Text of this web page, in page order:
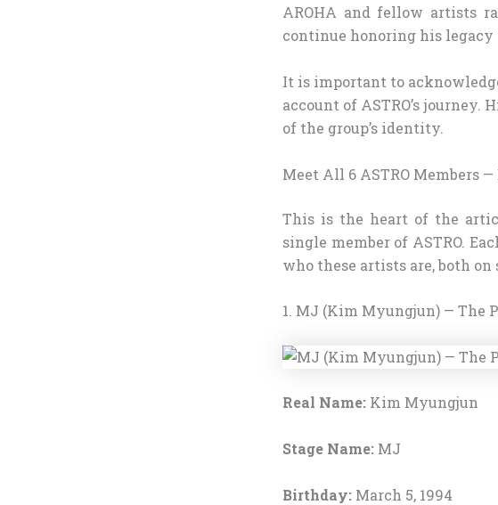
AROHA and fellow artists
continue honoring his
It is important to
account of ASTRO’s
of the group’s identity.
Meet All 6 ASTRO Members
This is the heart of the
single member of ASTRO.
who these artists are, both on
1. MJ (Kim Myungjun) — The
Real Name: Kim Myungjun
Stage Name: MJ
Birthday: March 5, 1994